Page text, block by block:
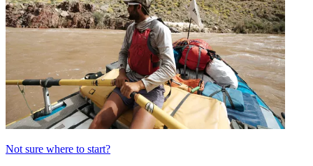
Not sure where to start?